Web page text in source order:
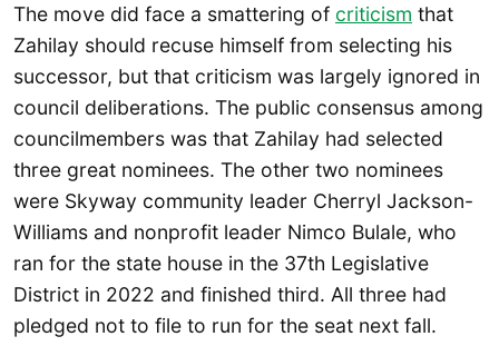
The move did face a smattering of criticism that
Zahilay should recuse himself from selecting his
successor, but that criticism was largely ignored in
council deliberations. The public consensus among
councilmembers was that Zahilay had selected
three great nominees. The other two nominees
were Skyway community leader Cherryl Jackson-
Williams and nonprofit leader Nimco Bulale, who
ran for the state house in the 37th Legislative
District in 2022 and finished third. All three had
pledged not to file to run for the seat next fall.